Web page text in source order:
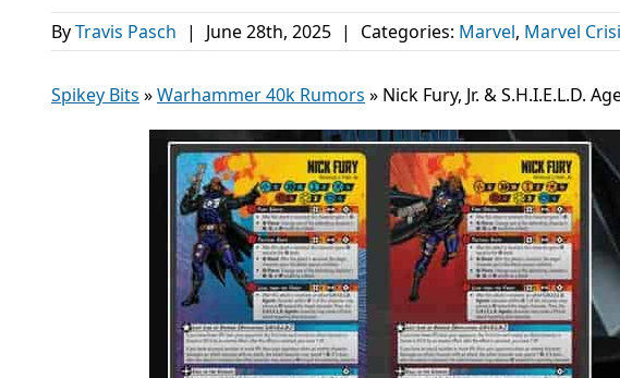
ByTravis Pasch | June 28th, 2025 | Categories: Marvel, Marvel
Spikey Bits »Warhammer 40k Rumors » Nick Fury, Jr. & S.H.I.E.L.D.